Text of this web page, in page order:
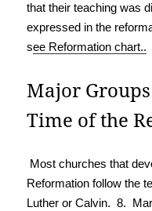
that their teaching was
expressed in the
see Reformation chart..
Major
Time of the
Most churches that
Reformation follow the
Luther or Calvin. 8.